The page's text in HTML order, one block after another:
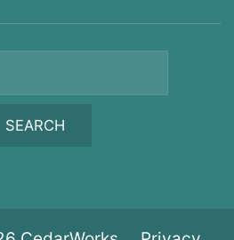
SEARCH